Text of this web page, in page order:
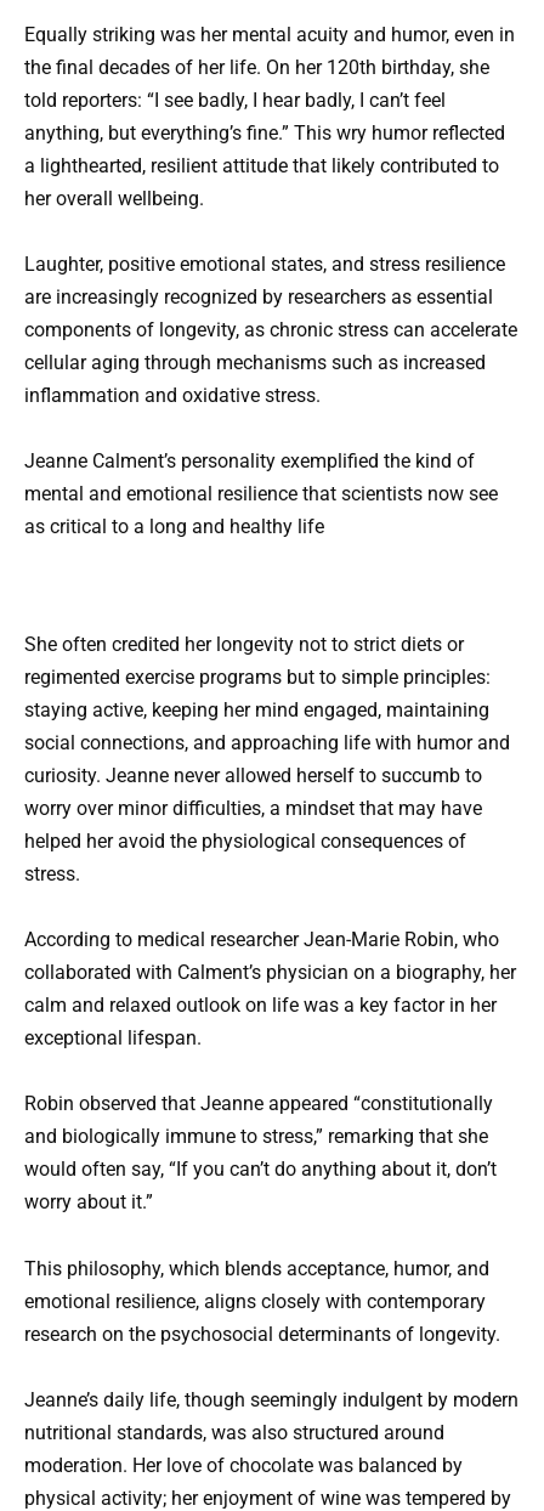
Equally striking was her mental acuity and humor, even in
the final decades of her life. On her 120th birthday, she
told reporters: “I see badly, I hear badly, I can’t feel
anything, but everything’s fine.” This wry humor reflected
a lighthearted, resilient attitude that likely contributed to
her overall wellbeing.
Laughter, positive emotional states, and stress resilience
are increasingly recognized by researchers as essential
components of longevity, as chronic stress can accelerate
cellular aging through mechanisms such as increased
inflammation and oxidative stress.
Jeanne Calment’s personality exemplified the kind of
mental and emotional resilience that scientists now see
as critical to a long and healthy life
She often credited her longevity not to strict diets or
regimented exercise programs but to simple principles:
staying active, keeping her mind engaged, maintaining
social connections, and approaching life with humor and
curiosity. Jeanne never allowed herself to succumb to
worry over minor difficulties, a mindset that may have
helped her avoid the physiological consequences of
stress.
According to medical researcher Jean-Marie Robin, who
collaborated with Calment’s physician on a biography, her
calm and relaxed outlook on life was a key factor in her
exceptional lifespan.
Robin observed that Jeanne appeared “constitutionally
and biologically immune to stress,” remarking that she
would often say, “If you can’t do anything about it, don’t
worry about it.”
This philosophy, which blends acceptance, humor, and
emotional resilience, aligns closely with contemporary
research on the psychosocial determinants of longevity.
Jeanne’s daily life, though seemingly indulgent by modern
nutritional standards, was also structured around
moderation. Her love of chocolate was balanced by
physical activity; her enjoyment of wine was tempered by